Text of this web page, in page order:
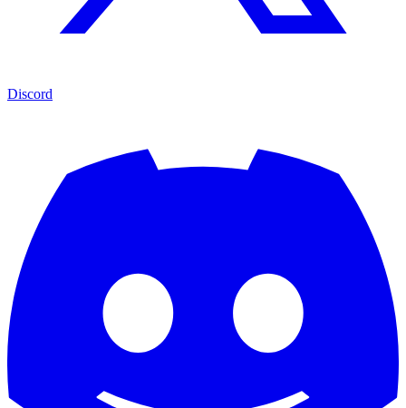
Discord